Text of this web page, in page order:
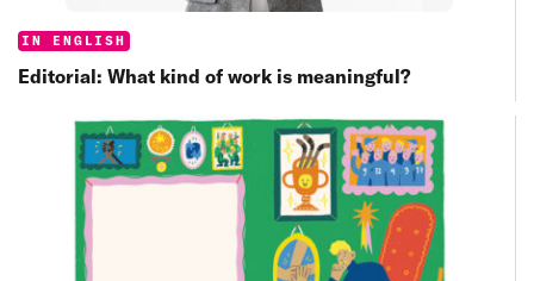
Categories:
IN ENGLISH
Editorial: What kind of work is meaningful?